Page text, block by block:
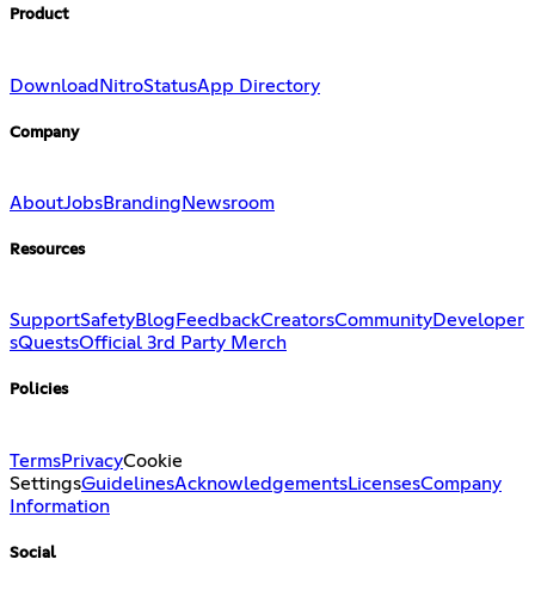
Product
DownloadNitroStatusApp Directory
Company
AboutJobsBranding Newsroom
Resources
SupportSafetyBlog FeedbackCreatorsCommunityDeveloper
sQuestsOfficial 3rd Party Merch
Policies
TermsPrivacyCookie
SettingsGuidelinesAcknowledgementsLicensesCompany
Information
Social